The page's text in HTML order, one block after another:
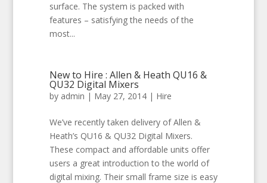
surface. The system is packed with
features – satisfying the needs of the
most...
New to Hire : Allen & Heath QU16 &
QU32 Digital Mixers
by admin | May 27, 2014| Hire
We’ve recently taken delivery of Allen &
Heath’s QU16 & QU32 Digital Mixers.
These compact and affordable units offer
users a great introduction to the world of
digital mixing. Their small frame size is easy